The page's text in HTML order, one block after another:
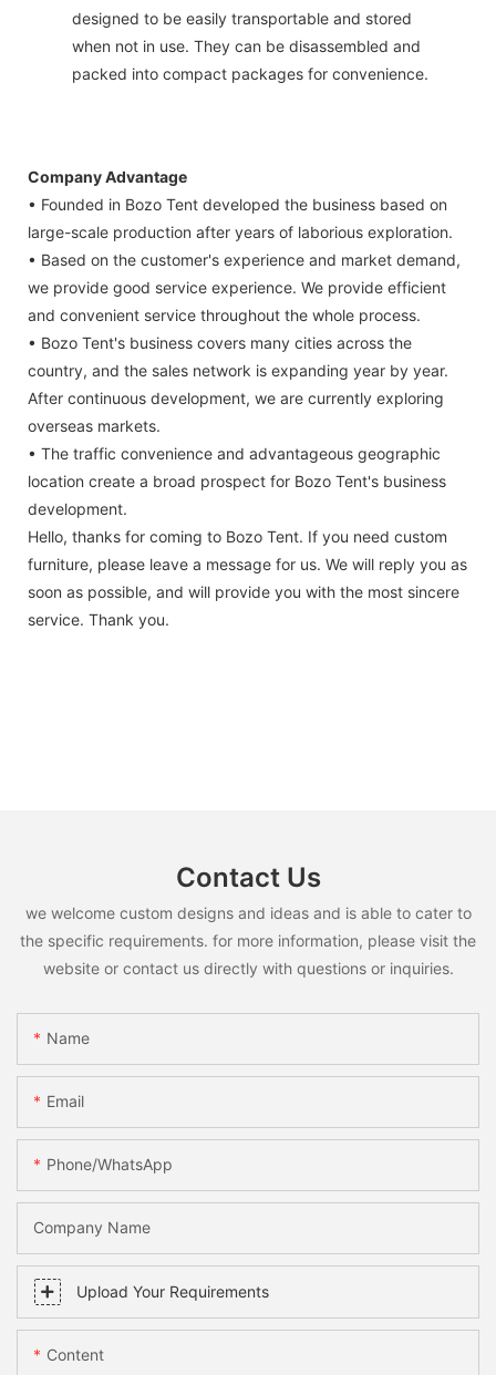
designed to be easily transportable and stored
when not in use. They can be disassembled and
packed into compact packages for convenience.
Company Advantage
• Founded in Bozo Tent developed the business based on
large-scale production after years of laborious exploration.
• Based on the customer's experience and market demand,
we provide good service experience. We provide efficient
and convenient service throughout the whole process.
• Bozo Tent's business covers many cities across the
country, and the sales network is expanding year by year.
After continuous development, we are currently exploring
overseas markets.
• The traffic convenience and advantageous geographic
location create a broad prospect for Bozo Tent's business
development.
Hello, thanks for coming to Bozo Tent. If you need custom
furniture, please leave a message for us. We will reply you as
soon as possible, and will provide you with the most sincere
service. Thank you.
Contact Us
we welcome custom designs and ideas and is able to cater to
the specific requirements. for more information, please visit the
website or contact us directly with questions or inquiries.
Name
Email
Phone/whatsApp
Company Name
Upload Your Requirements
Content